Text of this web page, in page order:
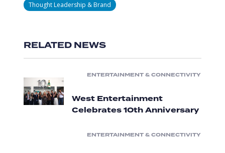
Thought Leadership & Brand
RELATED NEWS
ENTERTAINMENT & CONNECTIVITY
West Entertainment
Celebrates 10th Anniversary
ENTERTAINMENT & CONNECTIVITY